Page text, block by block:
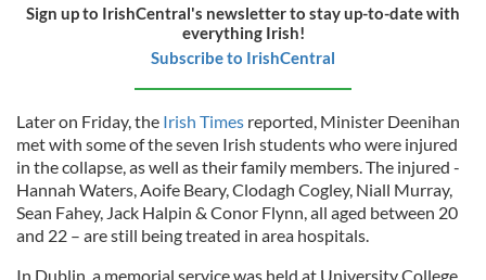
Sign up to IrishCentral's newsletter to stay up-to-date with
everything Irish!
Subscribe to IrishCentral
Later on Friday, the Irish Times reported, Minister Deenihan
met with some of the seven Irish students who were injured
in the collapse, as well as their family members. The injured -
Hannah Waters, Aoife Beary, Clodagh Cogley, Niall Murray,
Sean Fahey, Jack Halpin & Conor Flynn, all aged between 20
and 22 – are still being treated in area hospitals.
In Dublin, a memorial service was held at University College